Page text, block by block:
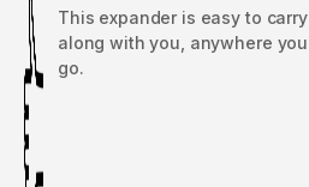
This expander is easy to carry
along with you, anywhere you
go.